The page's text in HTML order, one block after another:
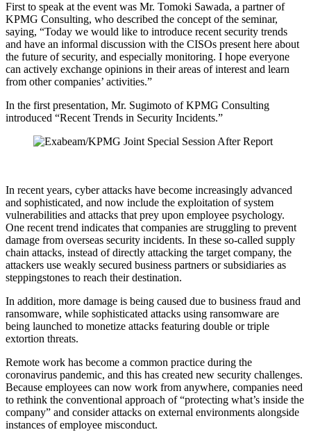
First to speak at the event was Mr. Tomoki Sawada, a partner of
KPMG Consulting, who described the concept of the seminar,
saying, “Today we would like to introduce recent security trends
and have an informal discussion with the CISOs present here about
the future of security, and especially monitoring. I hope everyone
can actively exchange opinions in their areas of interest and learn
from other companies’ activities.”
In the first presentation, Mr. Sugimoto of KPMG Consulting
introduced “Recent Trends in Security Incidents.”
In recent years, cyber attacks have become increasingly advanced
and sophisticated, and now include the exploitation of system
vulnerabilities and attacks that prey upon employee psychology.
One recent trend indicates that companies are struggling to prevent
damage from overseas security incidents. In these so-called supply
chain attacks, instead of directly attacking the target company, the
attackers use weakly secured business partners or subsidiaries as
steppingstones to reach their destination.
In addition, more damage is being caused due to business fraud and
ransomware, while sophisticated attacks using ransomware are
being launched to monetize attacks featuring double or triple
extortion threats.
Remote work has become a common practice during the
coronavirus pandemic, and this has created new security challenges.
Because employees can now work from anywhere, companies need
to rethink the conventional approach of “protecting what’s inside the
company” and consider attacks on external environments alongside
instances of employee misconduct.